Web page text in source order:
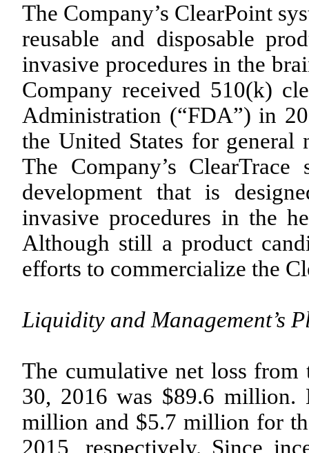
The Company’s ClearPoint
reusable and disposable
invasive procedures in the
Company received 510(k)
Administration (“FDA”) in
the United States for general
The Company’s
development that is
invasive procedures in the
Although still a product
efforts to commercialize the
Liquidity and Management’s
The cumulative net loss from
30, 2016 was $89.6 million.
million and $5.7 million for
2015, respectively. Since